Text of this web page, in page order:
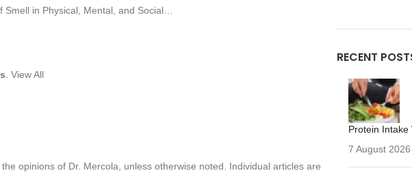
. View All
opinions of Dr. Mercola, unless otherwise noted. Individual articles are
RECENT
Protein Intake
7 August 2026